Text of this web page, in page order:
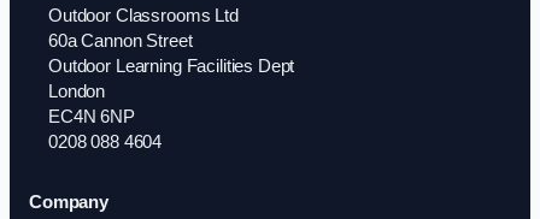
Outdoor Classrooms Ltd
60a Cannon Street
Outdoor Learning Facilities Dept
London
EC4N 6NP
0208 088 4604
Company